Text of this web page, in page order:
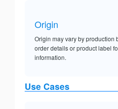
Origin
Origin may vary by production
order details or product label
information.
Use Cases